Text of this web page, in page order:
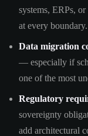
systems, ERPs,
at every boundary.
Data migration
— especially if
one of the most
Regulatory
sovereignty
add architectural